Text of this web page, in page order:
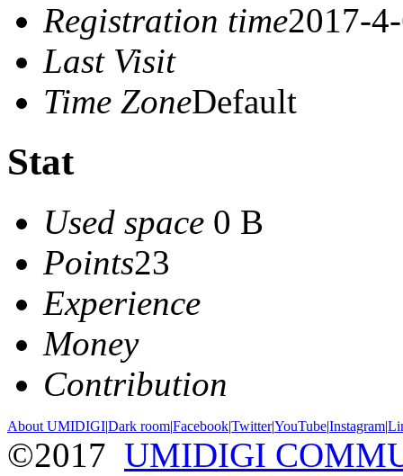
Registration time2017-
Last Visit
Time ZoneDefault
Stat
Used space 0 B
Points23
Experience
Money
Contribution
About UMIDIGI|Dark room|Facebook|Twitter|YouTube|Instagram|
©2017 UMIDIGI